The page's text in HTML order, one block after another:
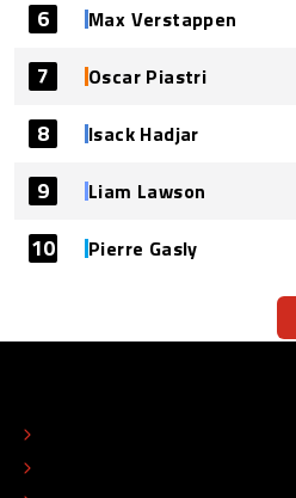
6 Max Verstappen
7 Oscar Piastri
8 Isack Hadjar
9 Liam Lawson
10 Pierre Gasly